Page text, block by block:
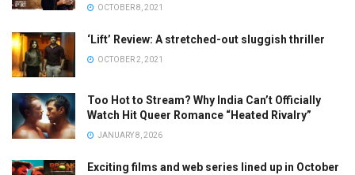
OCTOBER 8, 2021
‘Lift’ Review: A stretched-out sluggish thriller
OCTOBER 2, 2021
Too Hot to Stream? Why India Can’t Officially
Watch Hit Queer Romance “Heated Rivalry”
JANUARY 8, 2026
Exciting films and web series lined up in October